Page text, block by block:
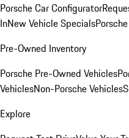
Porsche Car Configurator
InNew Vehicle Specials
Pre-Owned Inventory
Porsche Pre-Owned Vehicles
VehiclesNon-Porsche Vehicles
Explore